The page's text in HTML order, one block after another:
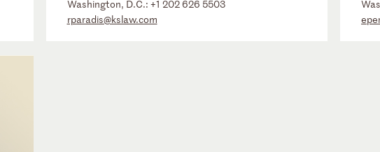
Washington, D.C.: +1 202 626 5503
rparadis@kslaw.com